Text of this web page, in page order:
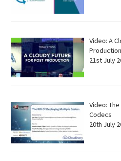
Video: A
Production
21st July
Video:
Codecs
20th July